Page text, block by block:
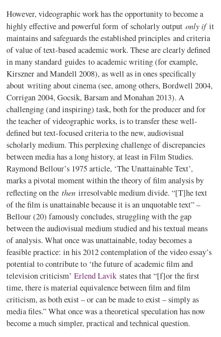
However,videographicwork has the opportunity to become a
highly effective and powerful form of scholarly outputonly ifit
maintains and safeguards the established principles and criteria
of value of text-based academic work. These are clearly defined
in many standard guides to academic writing (for example,
KirsznerandMandell 2008), as well as in ones specifically
about writing about cinema (see, among others,Bordwell 2004,
Corrigan 2004, Gocsik, Barsam and Monahan 2013). A
challenging (and inspiring) task, both for the producer and for
the teacher ofvideographicworks, is to transfer these well-
defined but text-focused criteria to the new, audiovisual
scholarly medium. This perplexing challenge of discrepancies
between media has a long history, at least in Film Studies.
RaymondBellour’s 1975 article, ‘The Unattainable Text’,
marks a pivotal moment within the theory of film analysis by
reflecting on thethen irresolvable medium divide. “[T]he text
of the film is unattainable because it is an unquotable text” –
Bellour(20) famously concludes, struggling with the gap
between the audiovisual medium studied and his textual means
of analysis. What once was unattainable, today becomes a
feasible practice: in his 2012 contemplation of the video essay’s
potential to contribute to ‘the future of academic film and
television criticism’Erlend Lavik states that “[f]or the first
time, there is material equivalence between film and film
criticism, as both exist – or can be made to exist – simply as
media files.” What once was a theoretical speculation has now
become a much simpler, practical and technical question.